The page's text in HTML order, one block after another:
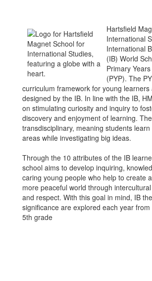
Hartsfield
International
International
(IB) World
Primary
(PYP). The
curriculum framework for young learners
designed by the IB. In line with the IB,
on stimulating curiosity and inquiry to
discovery and enjoyment of learning.
transdisciplinary, meaning students
areas while investigating big ideas.
Through the 10 attributes of the IB
school aims to develop inquiring,
caring young people who help to create
more peaceful world through
and respect. With this goal in mind, IB
significance are explored each year
5th grade